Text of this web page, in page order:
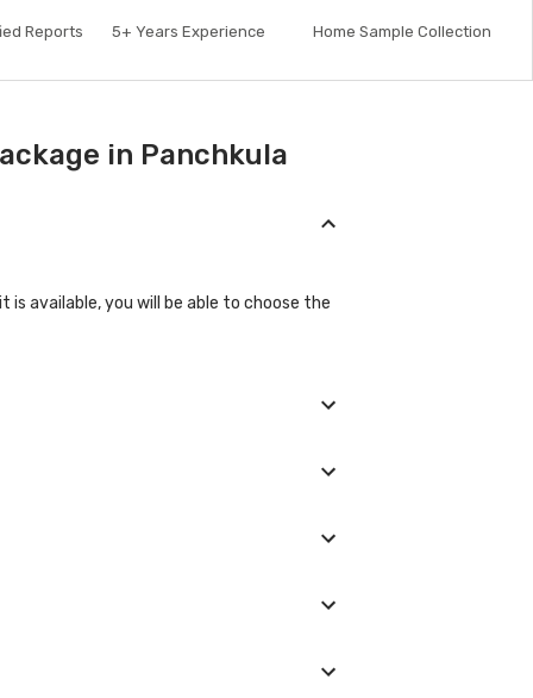
Reports 5+ Years Experience Home Sample Collection
in Panchkula
is available, you will be able to choose the
if they are not in the normal range.
and we will show you all the lab
provider you choose and if any
laboratory/clinic. Typically, results are